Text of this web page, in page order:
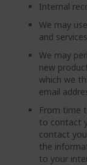
Internal
We may
and
We may
new
which we
email
From time
to contact
contact
the
to your